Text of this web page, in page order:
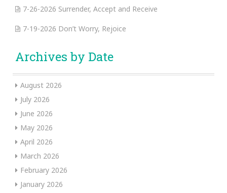
7-26-2026 Surrender, Accept and Receive
7-19-2026 Don’t Worry, Rejoice
Archives by Date
August 2026
July 2026
June 2026
May 2026
April 2026
March 2026
February 2026
January 2026